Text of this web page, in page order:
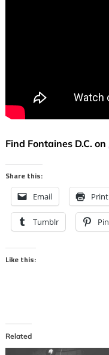
Find Fontaines D.C. on
Share this:
Email Print
Tumblr
Like this:
Related